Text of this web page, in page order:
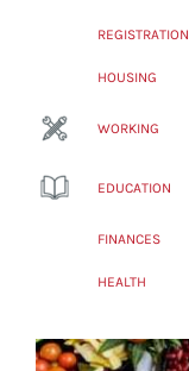
REGISTRATION
HOUSING
WORKING
EDUCATION
FINANCES
HEALTH